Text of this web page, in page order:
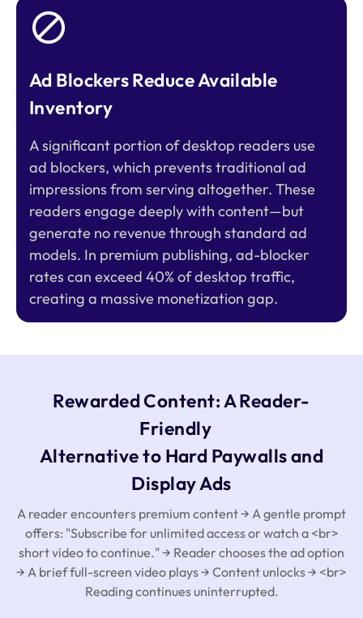
Ad Blockers Reduce Available
Inventory
A significant portion of desktop readers use
ad blockers, which prevents traditional ad
impressions from serving altogether. These
readers engage deeply with content—but
generate no revenue through standard ad
models. In premium publishing, ad-blocker
rates can exceed 40% of desktop traffic,
creating a massive monetization gap.
Rewarded Content: A Reader-
Friendly
Alternative to Hard Paywalls and
Display Ads
A reader encounters premium content → A gentle prompt
offers: "Subscribe for unlimited access or watch a <br>
short video to continue." → Reader chooses the ad option
→ A brief full-screen video plays → Content unlocks → <br>
Reading continues uninterrupted.